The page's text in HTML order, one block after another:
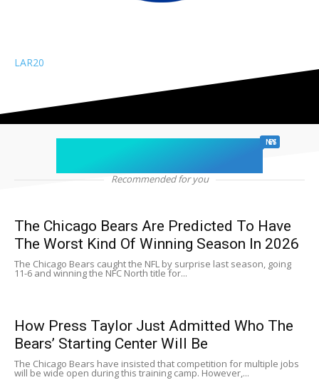
LAR20
chicago sports NEWS
Recommended for you
The Chicago Bears Are Predicted To Have
The Worst Kind Of Winning Season In 2026
The Chicago Bears caught the NFL by surprise last season, going
11-6 and winning the NFC North title for...
How Press Taylor Just Admitted Who The
Bears’ Starting Center Will Be
The Chicago Bears have insisted that competition for multiple jobs
will be wide open during this training camp. However,...